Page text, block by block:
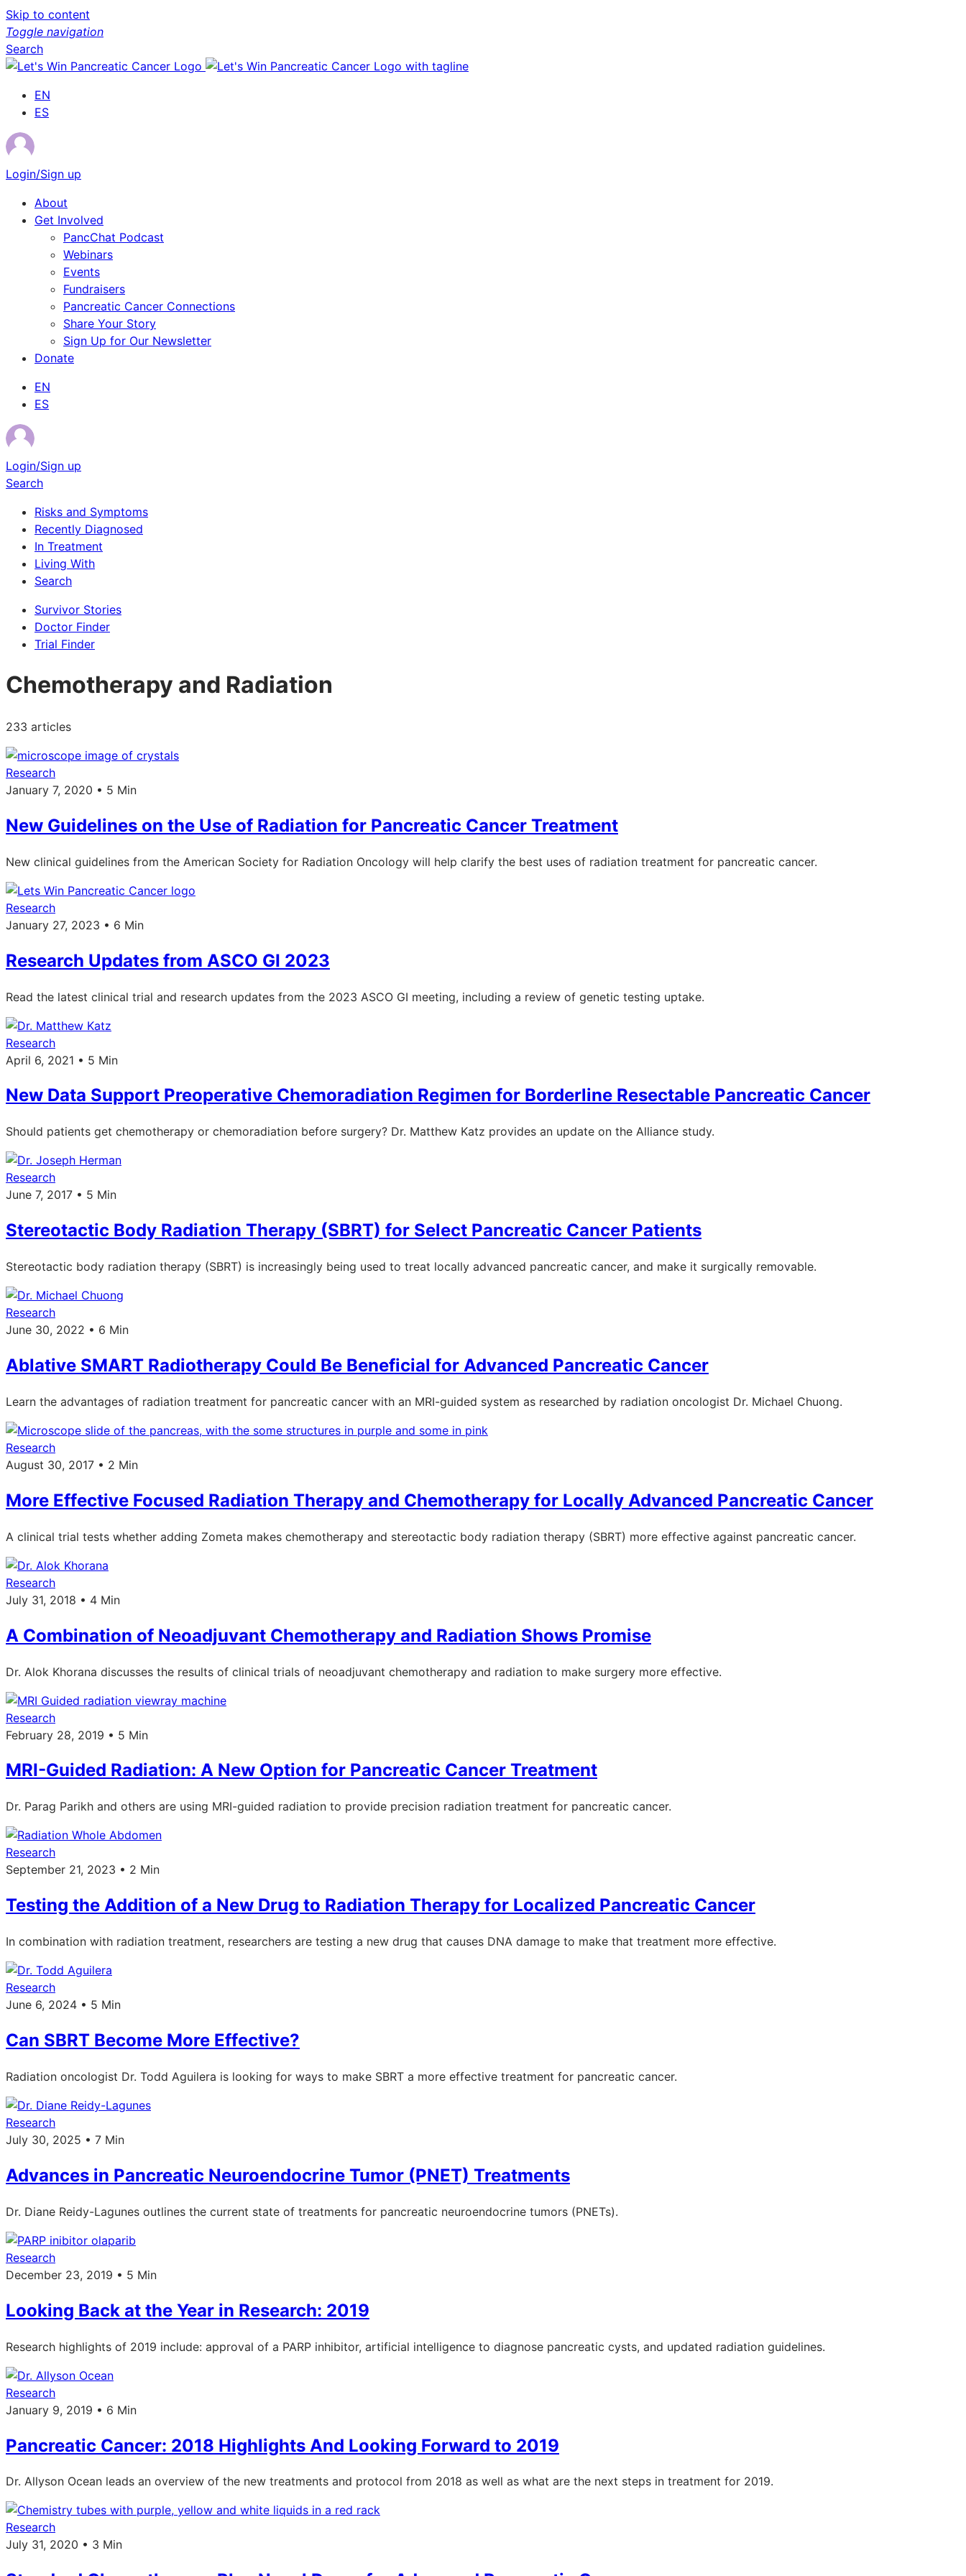
Skip to content
Toggle navigation
Search
EN
ES
Login/Sign up
About
Get Involved
PancChat Podcast
Webinars
Events
Fundraisers
Pancreatic Cancer Connections
Share Your Story
Sign Up for Our Newsletter
Donate
EN
ES
Login/Sign up
Search
Risks and Symptoms
Recently Diagnosed
In Treatment
Living With
Search
Survivor Stories
Doctor Finder
Trial Finder
Chemotherapy and Radiation
233 articles
Research
January 7, 2020 • 5 Min
New Guidelines on the Use of Radiation for Pancreatic Cancer Treatment
New clinical guidelines from the American Society for Radiation Oncology will help clarify the best uses of radiation treatment for pancreatic cancer.
Research
January 27, 2023 • 6 Min
Research Updates from ASCO GI 2023
Read the latest clinical trial and research updates from the 2023 ASCO GI meeting, including a review of genetic testing uptake.
Research
April 6, 2021 • 5 Min
New Data Support Preoperative Chemoradiation Regimen for Borderline Resectable Pancreatic Cancer
Should patients get chemotherapy or chemoradiation before surgery? Dr. Matthew Katz provides an update on the Alliance study.
Research
June 7, 2017 • 5 Min
Stereotactic Body Radiation Therapy (SBRT) for Select Pancreatic Cancer Patients
Stereotactic body radiation therapy (SBRT) is increasingly being used to treat locally advanced pancreatic cancer, and make it surgically removable.
Research
June 30, 2022 • 6 Min
Ablative SMART Radiotherapy Could Be Beneficial for Advanced Pancreatic Cancer
Learn the advantages of radiation treatment for pancreatic cancer with an MRI-guided system as researched by radiation oncologist Dr. Michael Chuong.
Research
August 30, 2017 • 2 Min
More Effective Focused Radiation Therapy and Chemotherapy for Locally Advanced Pancreatic Cancer
A clinical trial tests whether adding Zometa makes chemotherapy and stereotactic body radiation therapy (SBRT) more effective against pancreatic cancer.
Research
July 31, 2018 • 4 Min
A Combination of Neoadjuvant Chemotherapy and Radiation Shows Promise
Dr. Alok Khorana discusses the results of clinical trials of neoadjuvant chemotherapy and radiation to make surgery more effective.
Research
February 28, 2019 • 5 Min
MRI-Guided Radiation: A New Option for Pancreatic Cancer Treatment
Dr. Parag Parikh and others are using MRI-guided radiation to provide precision radiation treatment for pancreatic cancer.
Research
September 21, 2023 • 2 Min
Testing the Addition of a New Drug to Radiation Therapy for Localized Pancreatic Cancer
In combination with radiation treatment, researchers are testing a new drug that causes DNA damage to make that treatment more effective.
Research
June 6, 2024 • 5 Min
Can SBRT Become More Effective?
Radiation oncologist Dr. Todd Aguilera is looking for ways to make SBRT a more effective treatment for pancreatic cancer.
Research
July 30, 2025 • 7 Min
Advances in Pancreatic Neuroendocrine Tumor (PNET) Treatments
Dr. Diane Reidy-Lagunes outlines the current state of treatments for pancreatic neuroendocrine tumors (PNETs).
Research
December 23, 2019 • 5 Min
Looking Back at the Year in Research: 2019
Research highlights of 2019 include: approval of a PARP inhibitor, artificial intelligence to diagnose pancreatic cysts, and updated radiation guidelines.
Research
January 9, 2019 • 6 Min
Pancreatic Cancer: 2018 Highlights And Looking Forward to 2019
Dr. Allyson Ocean leads an overview of the new treatments and protocol from 2018 as well as what are the next steps in treatment for 2019.
Research
July 31, 2020 • 3 Min